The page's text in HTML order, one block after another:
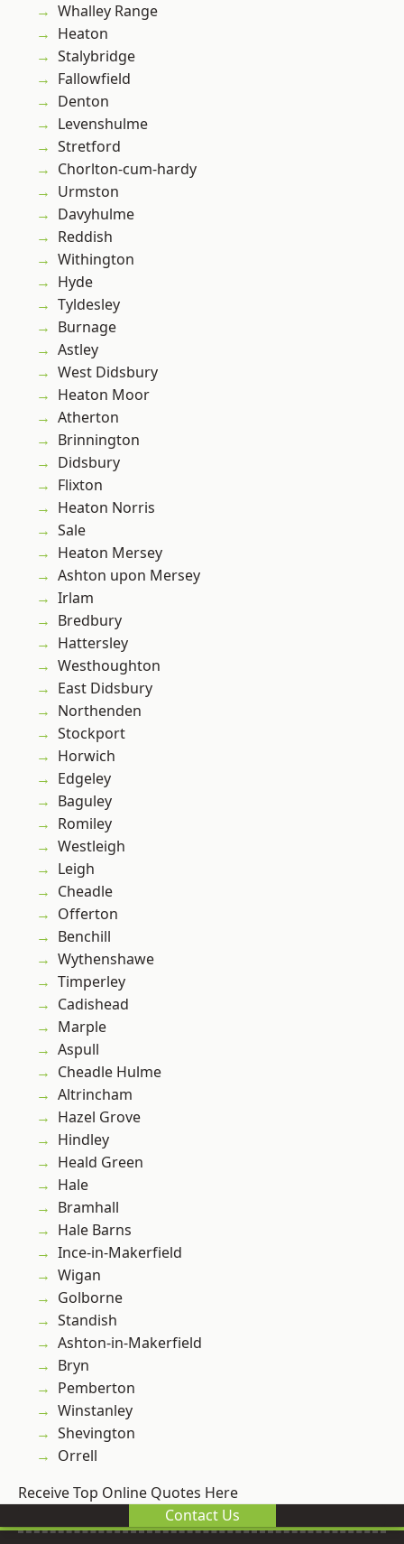
Whalley Range
Heaton
Stalybridge
Fallowfield
Denton
Levenshulme
Stretford
Chorlton-cum-hardy
Urmston
Davyhulme
Reddish
Withington
Hyde
Tyldesley
Burnage
Astley
West Didsbury
Heaton Moor
Atherton
Brinnington
Didsbury
Flixton
Heaton Norris
Sale
Heaton Mersey
Ashton upon Mersey
Irlam
Bredbury
Hattersley
Westhoughton
East Didsbury
Northenden
Stockport
Horwich
Edgeley
Baguley
Romiley
Westleigh
Leigh
Cheadle
Offerton
Benchill
Wythenshawe
Timperley
Cadishead
Marple
Aspull
Cheadle Hulme
Altrincham
Hazel Grove
Hindley
Heald Green
Hale
Bramhall
Hale Barns
Ince-in-Makerfield
Wigan
Golborne
Standish
Ashton-in-Makerfield
Bryn
Pemberton
Winstanley
Shevington
Orrell
Receive Top Online Quotes Here
Contact Us